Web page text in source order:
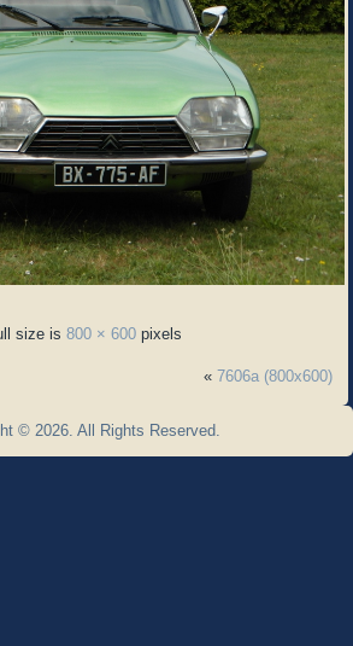
size is 800 × 600pixels
« 7606a (800x600)
© 2026. All Rights Reserved.